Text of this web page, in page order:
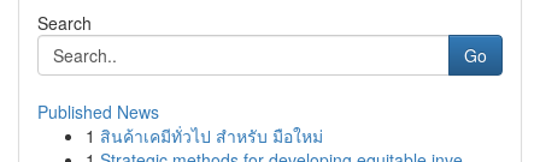
Search
Go
Published News
1 สินค้าเคมีทั่วไป สำหรับ มือใหม่